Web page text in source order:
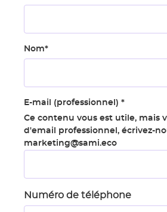
Nom*
E-mail (professionnel) *
Ce contenu vous est utile, mais
d'email professionnel, écrivez-
marketing@sami.eco
Numéro de téléphone